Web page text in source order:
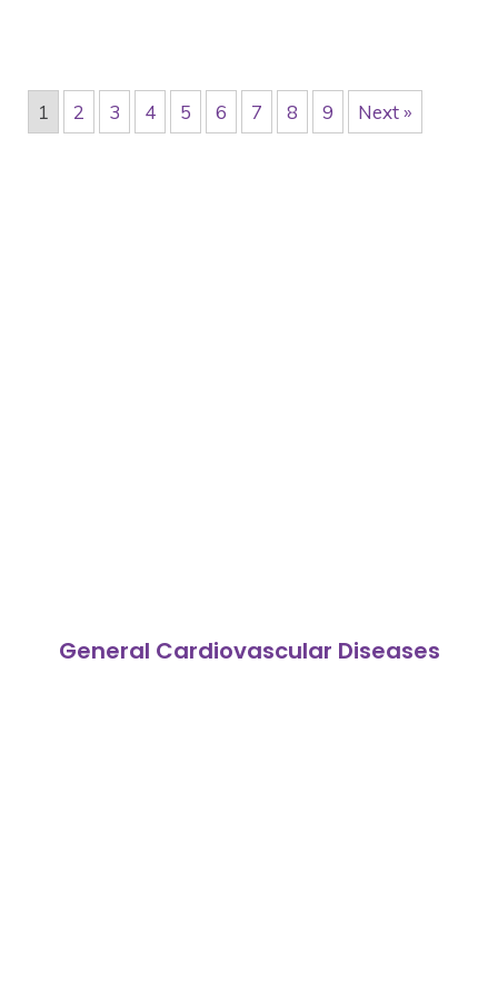
1 2 3 4 5 6 7 8 9 Next »
General Cardiovascular Diseases